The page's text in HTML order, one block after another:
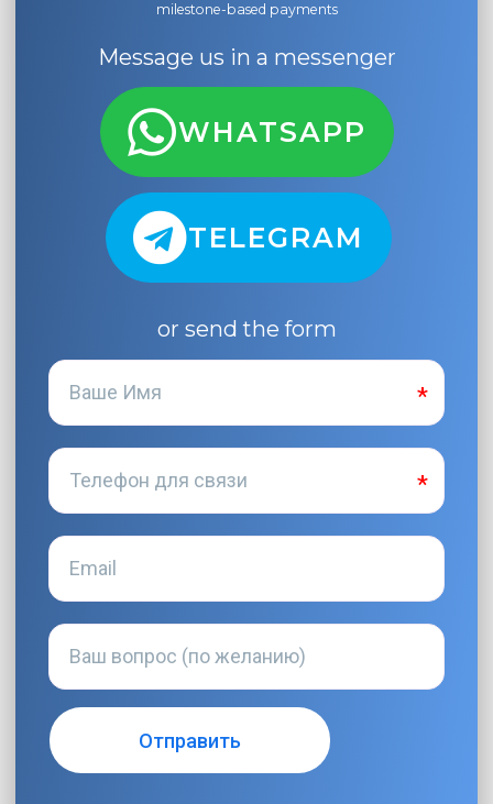
milestone-based payments
Message us in a messenger
WHATSAPP
TELEGRAM
or send the form